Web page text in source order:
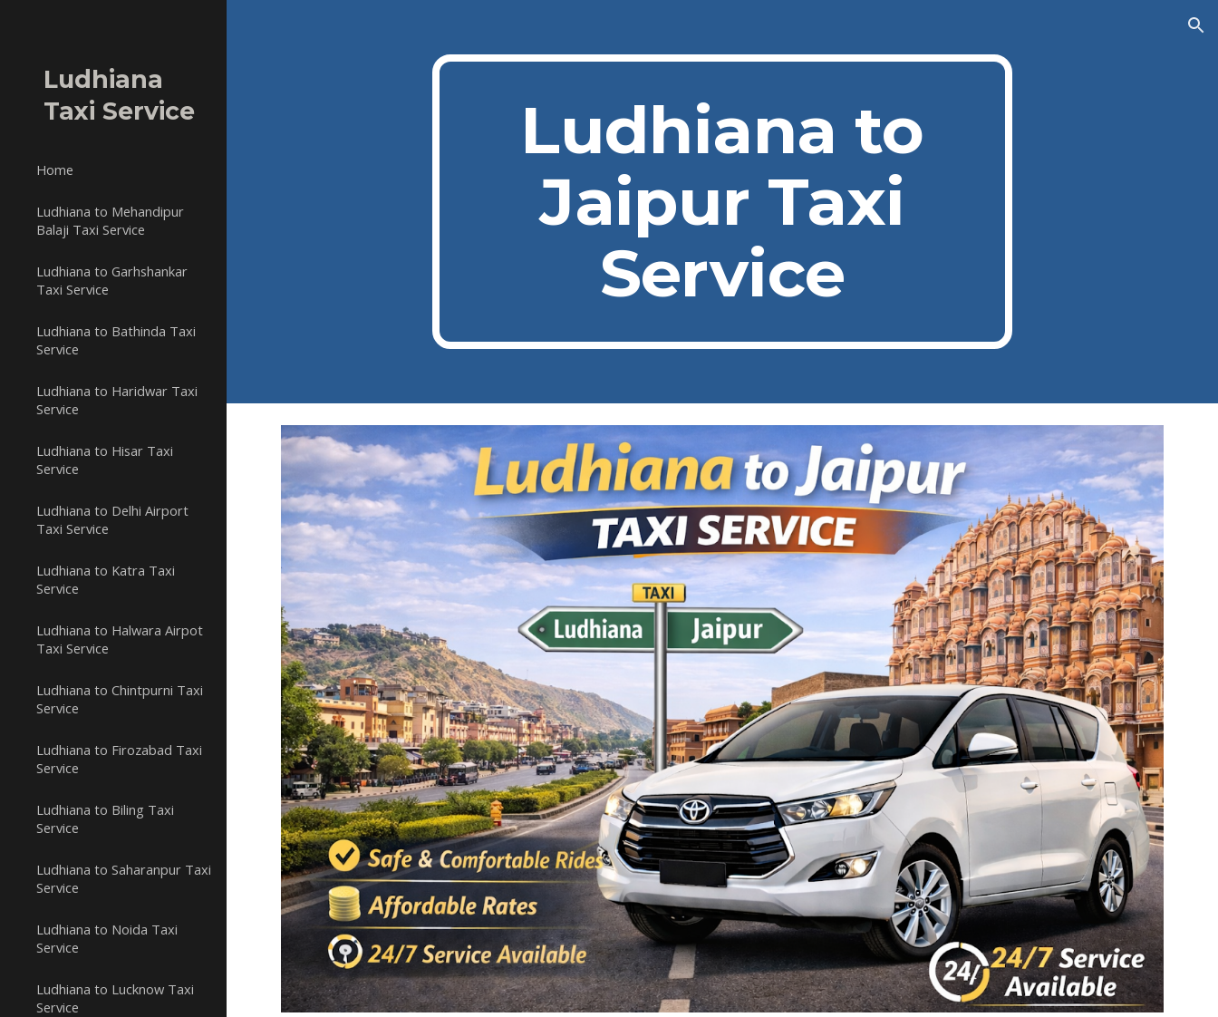
Ludhiana
Taxi Service
Home
Ludhiana to Mehandipur
Balaji Taxi Service
Ludhiana to Garhshankar
Taxi Service
Ludhiana to Bathinda Taxi
Service
Ludhiana to Haridwar Taxi
Service
Ludhiana to Hisar Taxi
Service
Ludhiana to Delhi Airport
Taxi Service
Ludhiana to Katra Taxi
Service
Ludhiana to Halwara Airpot
Taxi Service
Ludhiana to Chintpurni Taxi
Service
Ludhiana to Firozabad Taxi
Service
Ludhiana to Biling Taxi
Service
Ludhiana to Saharanpur Taxi
Service
Ludhiana to Noida Taxi
Service
Ludhiana to Lucknow Taxi
Service
Ludhiana to
Jaipur Taxi
Service